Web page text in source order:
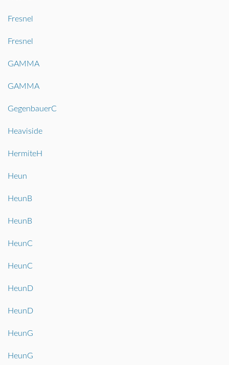
Fresnel
Fresnel
GAMMA
GAMMA
GegenbauerC
Heaviside
HermiteH
Heun
HeunB
HeunB
HeunC
HeunC
HeunD
HeunD
HeunG
HeunG